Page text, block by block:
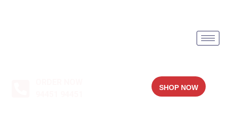
SHOP NOW